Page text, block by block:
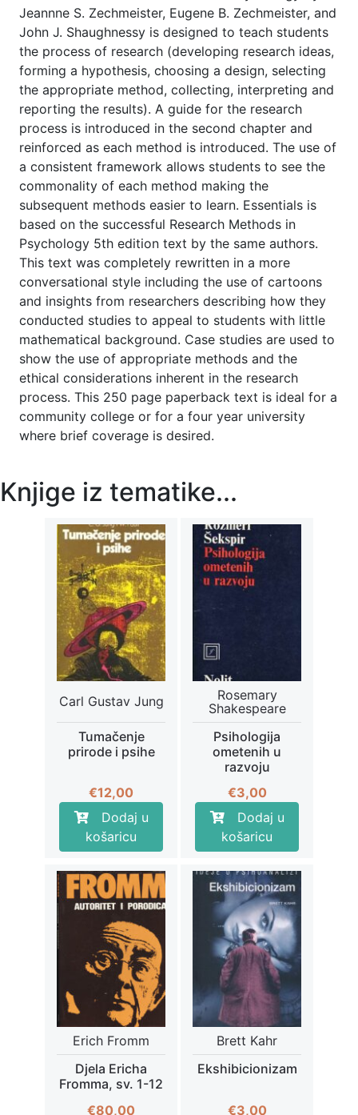
Jeannne S. Zechmeister, Eugene B. Zechmeister, and
John J. Shaughnessy is designed to teach students
the process of research (developing research ideas,
forming a hypothesis, choosing a design, selecting
the appropriate method, collecting, interpreting and
reporting the results). A guide for the research
process is introduced in the second chapter and
reinforced as each method is introduced. The use of
a consistent framework allows students to see the
commonality of each method making the
subsequent methods easier to learn. Essentials is
based on the successful Research Methods in
Psychology 5th edition text by the same authors.
This text was completely rewritten in a more
conversational style including the use of cartoons
and insights from researchers describing how they
conducted studies to appeal to students with little
mathematical background. Case studies are used to
show the use of appropriate methods and the
ethical considerations inherent in the research
process. This 250 page paperback text is ideal for a
community college or for a four year university
where brief coverage is desired.
Knjige iz tematike...
Carl Gustav Jung
Tumačenje
prirode i psihe
€12,00
Dodaj u
košaricu
Rosemary
Shakespeare
Psihologija
ometenih u
razvoju
€3,00
Dodaj u
košaricu
Erich Fromm
Djela Ericha
Fromma, sv. 1-12
€80,00
Brett Kahr
Ekshibicionizam
€3,00